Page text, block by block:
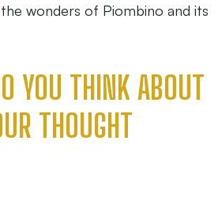
wonders of Piombino and its
YOU THINK ABOUT
THOUGHT